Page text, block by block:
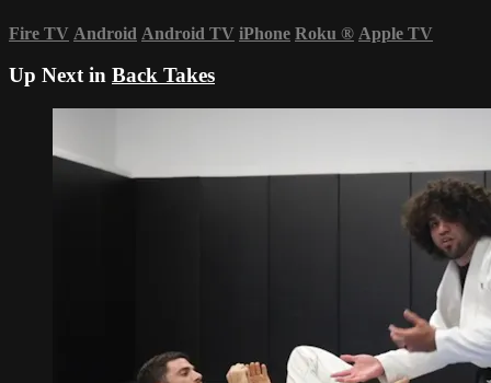
Fire TV Android Android TV iPhone Roku ® Apple TV
Up Next in Back Takes